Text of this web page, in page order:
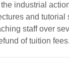
industrial
and tutorial
staff over
of tuition fees.